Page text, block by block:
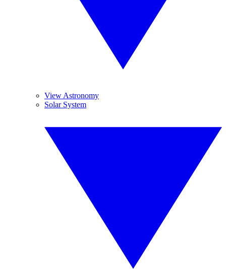
View Astronomy
Solar System